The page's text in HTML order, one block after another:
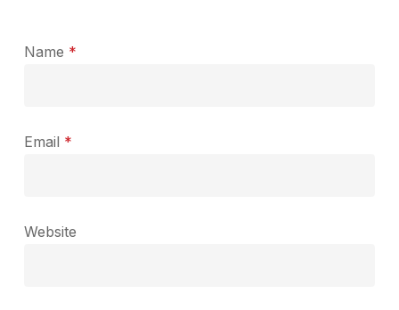
Name *
Email *
Website